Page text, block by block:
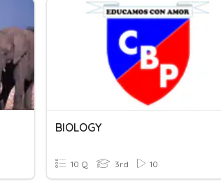
BIOLOGY
10 Q 3rd 10